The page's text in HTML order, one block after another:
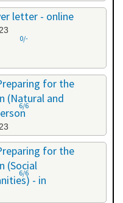
letter - online
0/-
for the
(Natural and
6/6
for the
(Social
- in
6/6